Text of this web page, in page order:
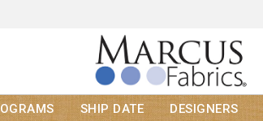
SHIP DATE DESIGNERS